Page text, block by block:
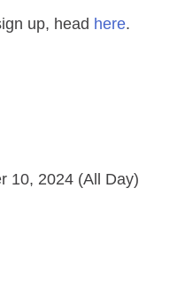
up, head here.
10, 2024 (All Day)